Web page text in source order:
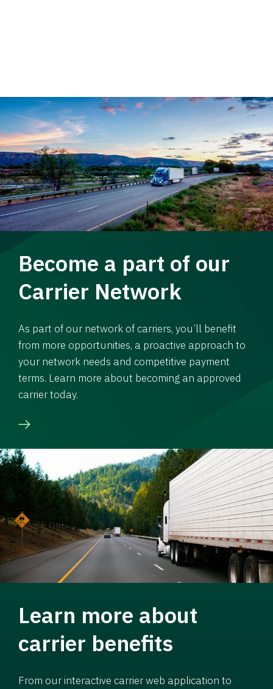
Become a part of our
Carrier Network
As part of our network of carriers, you’ll benefit
from more opportunities, a proactive approach to
your network needs and competitive payment
terms. Learn more about becoming an approved
carrier today.
Learn more about
carrier benefits
From our interactive carrier web application to